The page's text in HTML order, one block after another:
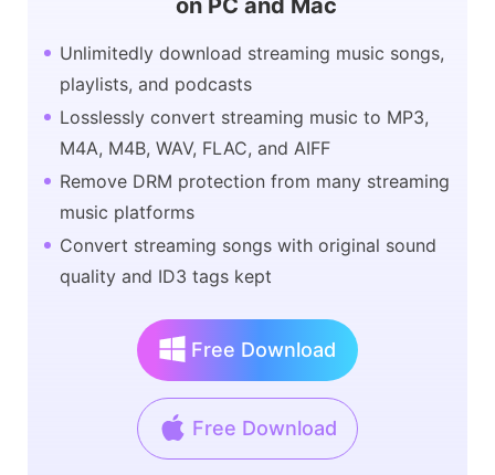
on PC and Mac
Unlimitedly download streaming music songs,
playlists, and podcasts
Losslessly convert streaming music to MP3,
M4A, M4B, WAV, FLAC, and AIFF
Remove DRM protection from many streaming
music platforms
Convert streaming songs with original sound
quality and ID3 tags kept
Free Download
Free Download